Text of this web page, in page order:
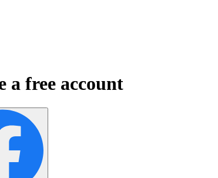
a free account